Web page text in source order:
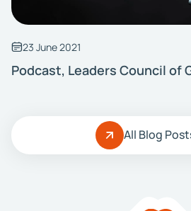
23 June 2021
Podcast, Leaders Council of
All Blog